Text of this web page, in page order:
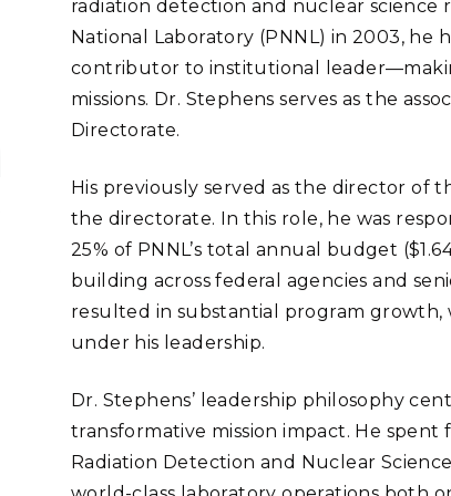
Renewable Energy
Transportation
Computational Mathematics &
Statistics
(Marine and
Radiochemical
Laboratory
radiation detection and nuclear science
National Laboratory (PNNL) in 2003, he
contributor to institutional
missions. Dr. Stephens serves as the
Directorate.
His previously served as the director of
the directorate. In this role, he was
25% of PNNL’s total annual budget
building across federal agencies and
resulted in substantial program growth,
under his leadership.
Dr. Stephens’ leadership philosophy
transformative mission impact. He
Radiation Detection and Nuclear